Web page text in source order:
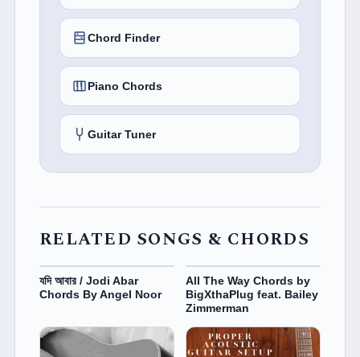
Chord Finder
Piano Chords
Guitar Tuner
RELATED SONGS & CHORDS
যদি আবার / Jodi Abar
Chords By Angel Noor
All The Way Chords by
BigXthaPlug feat. Bailey
Zimmerman